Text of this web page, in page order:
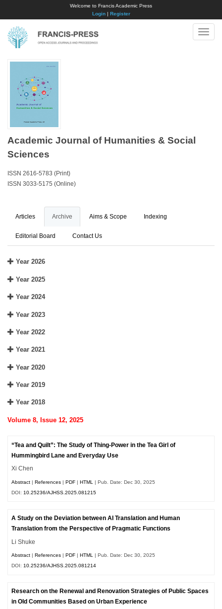
Welcome to Francis Academic Press
Login| Register
Toggle
Academic Journal of Humanities & Social
Sciences
ISSN 2616-5783 (Print)
ISSN 3033-5175 (Online)
Articles Archive Aims & Scope Indexing
Editorial Board Contact Us
Year 2026
Year 2025
Year 2024
Year 2023
Year 2022
Year 2021
Year 2020
Year 2019
Year 2018
Volume 8, Issue 12, 2025
“Tea and Quilt”: The Study of Thing-Power in the Tea Girl of
Hummingbird Lane and Everyday Use
Xi Chen
Abstract |References |PDF |HTML
| Pub. Date: Dec 30, 2025
DOI: 10.25236/AJHSS.2025.081215
A Study on the Deviation between AI Translation and Human
Translation from the Perspective of Pragmatic Functions
Li Shuke
Abstract References PDF HTML | Pub. Date: Dec 30, 2025
DOI:10.25236/AJHSS.2025.081214
Research on the Renewal and Renovation Strategies of Public Spaces
in Old Communities Based on Urban Experience